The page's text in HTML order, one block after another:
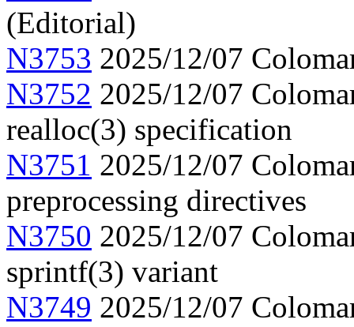
(Editorial)
N3753 2025/12/07
N3752 2025/12/07
realloc(3) specification
N3751 2025/12/07
preprocessing directives
N3750 2025/12/07
sprintf(3) variant
N3749 2025/12/07